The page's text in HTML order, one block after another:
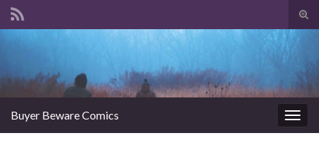
Buyer Beware Comics